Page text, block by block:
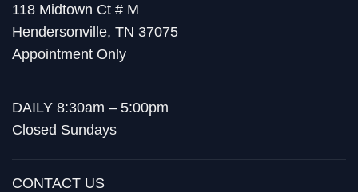
118 Midtown Ct # M
Hendersonville, TN 37075
Appointment Only
DAILY 8:30am – 5:00pm
Closed Sundays
CONTACT US